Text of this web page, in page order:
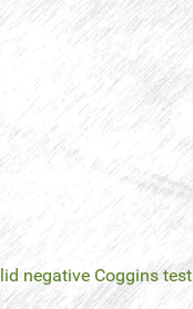
negative Coggins test